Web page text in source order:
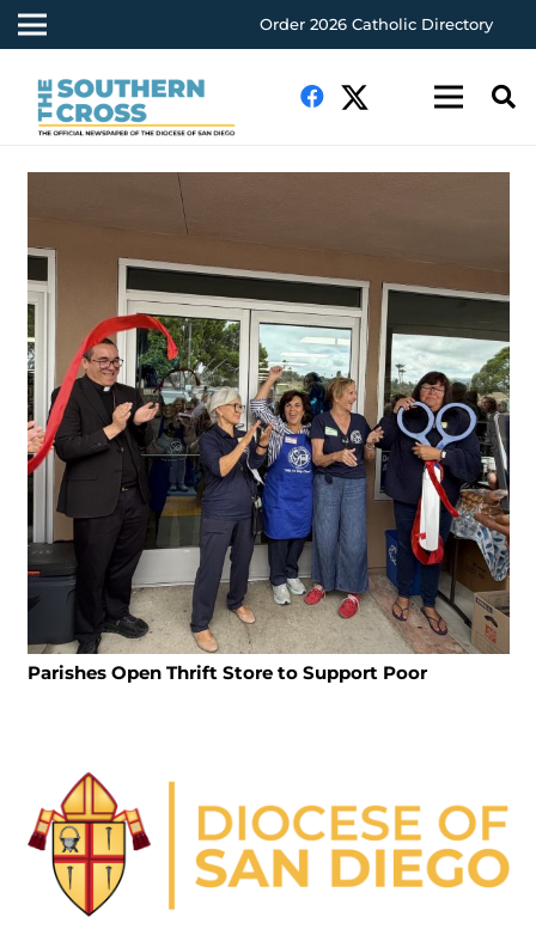
Order 2026 Catholic Directory
Parishes Open Thrift Store to Support Poor